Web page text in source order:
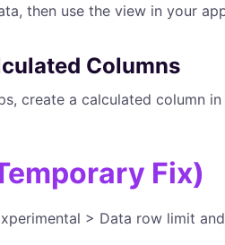
then use the view in your
Columns
create a calculated column in
Fix)
> Data row limit